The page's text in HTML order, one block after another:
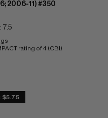
2006-11) #350
7.5
rating of 4 (CBI)
$5.75